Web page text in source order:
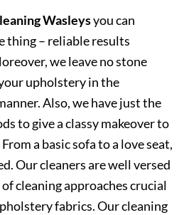
Wasleysyou can
thing – reliable results
we leave no stone
upholstery in the
Also, we have just the
to give a classy makeover to
a basic sofa to a love seat,
Our cleaners are well versed
cleaning approaches crucial
fabrics. Our cleaning